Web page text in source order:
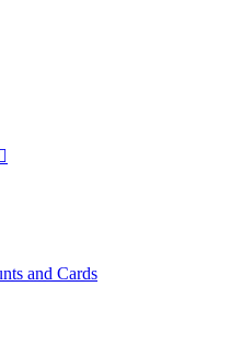

and Cards